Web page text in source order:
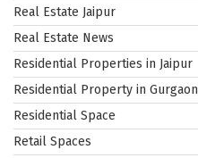
Real Estate Jaipur
Real Estate News
Residential Properties in Jaipur
Residential Property in Gurgaon
Residential Space
Retail Spaces